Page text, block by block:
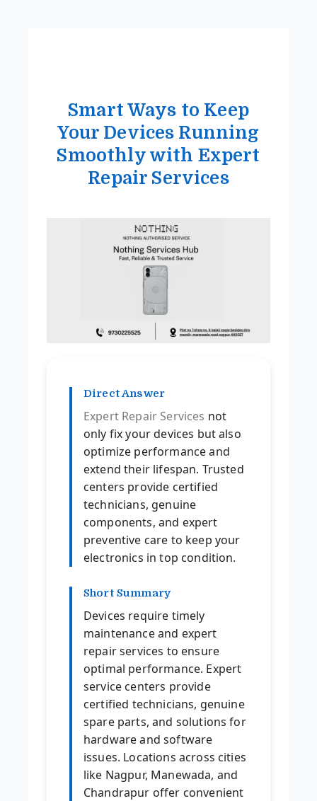
Smart Ways to Keep
Your Devices Running
Smoothly with Expert
Repair Services
Direct Answer
Expert Repair Services not
only fix your devices but also
optimize performance and
extend their lifespan. Trusted
centers provide certified
technicians, genuine
components, and expert
preventive care to keep your
electronics in top condition.
Short Summary
Devices require timely
maintenance and expert
repair services to ensure
optimal performance. Expert
service centers provide
certified technicians, genuine
spare parts, and solutions for
hardware and software
issues. Locations across cities
like Nagpur, Manewada, and
Chandrapur offer convenient